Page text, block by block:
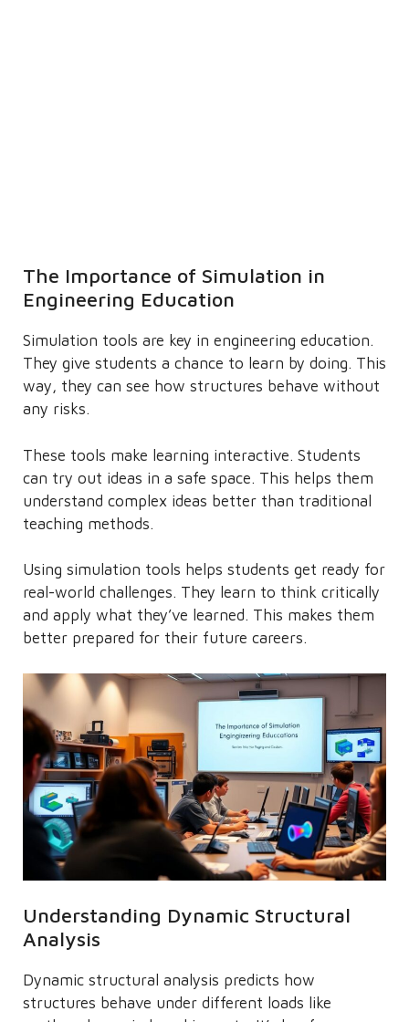
The Importance of Simulation in
Engineering Education
Simulation tools are key in engineering education.
They give students a chance to learn by doing. This
way, they can see how structures behave without
any risks.
These tools make learning interactive. Students
can try out ideas in a safe space. This helps them
understand complex ideas better than traditional
teaching methods.
Using simulation tools helps students get ready for
real-world challenges. They learn to think critically
and apply what they’ve learned. This makes them
better prepared for their future careers.
Understanding Dynamic Structural
Analysis
Dynamic structural analysis predicts how
structures behave under different loads like